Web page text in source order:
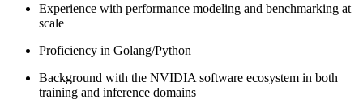
Experience with performance modeling and benchmarking at
scale
Proficiency in Golang/Python
Background with the NVIDIA software ecosystem in both
training and inference domains